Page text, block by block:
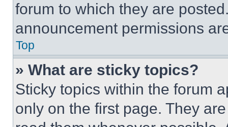
forum to which they are
announcement permissions
Top
» What are sticky topics?
Sticky topics within the forum
only on the first page. They